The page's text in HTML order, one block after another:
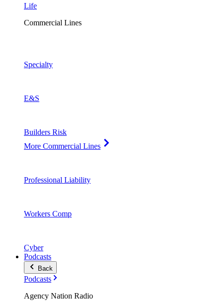
Life
Commercial Lines
Specialty
E&S
Builders Risk
More Commercial Lines
Professional Liability
Workers Comp
Cyber
Podcasts
Back
Podcasts
Agency Nation Radio